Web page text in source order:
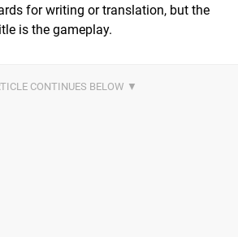
for writing or translation, but the
is the gameplay.